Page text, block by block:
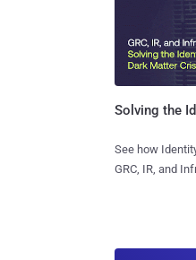
Solving the
See how
GRC, IR, and